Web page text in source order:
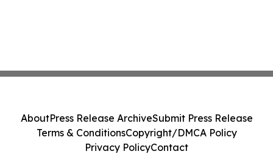
AboutPress Release ArchiveSubmit Press Release
Terms & ConditionsCopyright/DMCA Policy
Privacy PolicyContact